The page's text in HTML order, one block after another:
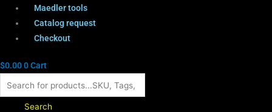
Maedler tools
Catalog request
Checkout
$0.000Cart
Search